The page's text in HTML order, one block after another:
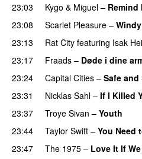
23:03
Kygo & Miguel – Remind
23:08
Scarlet Pleasure – Windy
23:13 Rat City featuring Isak
23:17 Fraads – Døde i dine
23:24 Capital Cities – Safe and
23:31
Nicklas Sahl – If I Killed
23:37
Troye Sivan – Youth
23:44
Taylor Swift – You Need
23:47
The 1975 – Love It If